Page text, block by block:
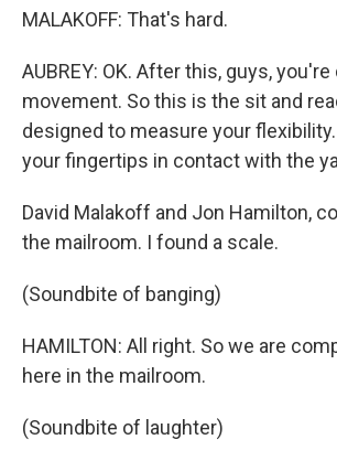
MALAKOFF: That's hard.
AUBREY: OK. After this, guys,
movement. So this is the sit and
designed to measure your flexibility.
your fingertips in contact with the
David Malakoff and Jon Hamilton,
the mailroom. I found a scale.
(Soundbite of banging)
HAMILTON: All right. So we are
here in the mailroom.
(Soundbite of laughter)